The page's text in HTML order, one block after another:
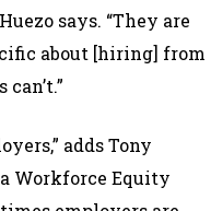
says. “They are
about [hiring] from
adds Tony
Workforce Equity